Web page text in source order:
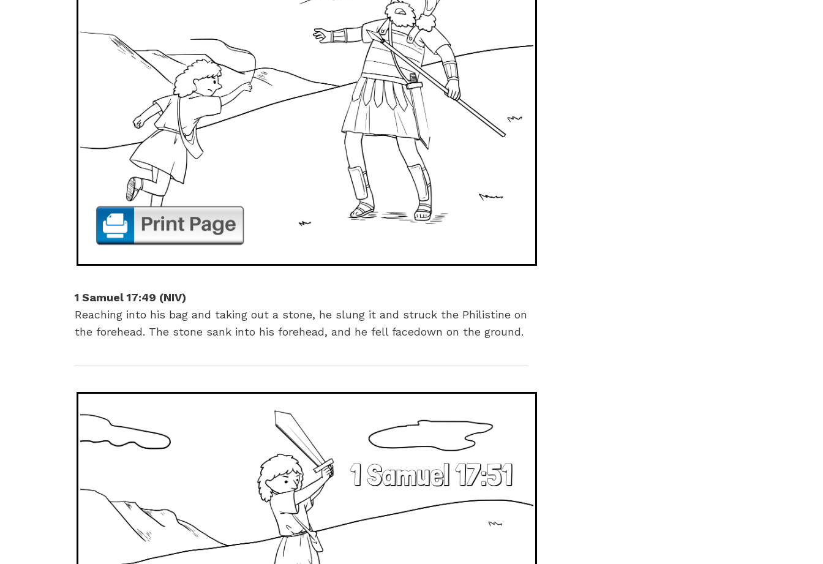
1 Samuel 17:49 (NIV)
Reaching into his bag and taking out a stone, he slung it and struck the Philistine on
the forehead. The stone sank into his forehead, and he fell facedown on the ground.